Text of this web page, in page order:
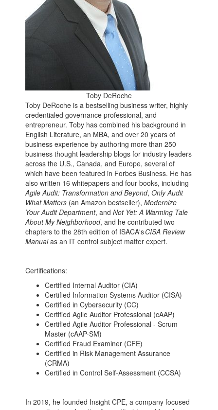
Toby DeRoche
Toby DeRoche is a bestselling business writer, highly
credentialed governance professional, and
entrepreneur. Toby has combined his background in
English Literature, an MBA, and over 20 years of
business experience by authoring more than 250
business thought leadership blogs for industry leaders
across the U.S., Canada, and Europe, several of
which have been featured in Forbes Business. He has
also written 16 whitepapers and four books, including
Agile Audit: Transformation and Beyond,Only Audit
What Matters (an Amazon bestseller),Modernize
Your Audit Department, andNot Yet: A Warming Tale
About My Neighborhood, and he contributed two
chapters to the 28th edition of ISACA'sCISA Review
Manualas an IT control subject matter expert.
Certifications:
Certified Internal Auditor (CIA)
Certified Information Systems Auditor (CISA)
Certified in Cybersecurity (CC)
Certified Agile Auditor Professional (cAAP)
Certified Agile Auditor Professional - Scrum
Master (cAAP-SM)
Certified Fraud Examiner (CFE)
Certified in Risk Management Assurance
(CRMA)
Certified in Control Self-Assessment (CCSA)
In 2019, he founded Insight CPE, a company focused